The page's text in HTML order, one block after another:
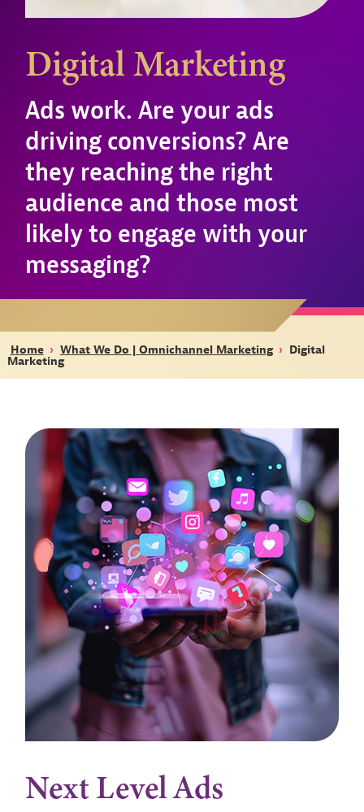
Digital Marketing
Ads work. Are your ads
driving conversions? Are
they reaching the right
audience and those most
likely to engage with your
messaging?
Home › What We Do | Omnichannel Marketing › Digital
Marketing
Next Level Ads